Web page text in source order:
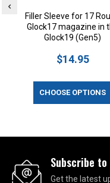
Filler Sleeve for 17
Glock17 magazine in
Glock19 (Gen5)
$14.95
CHOOSE OPTIONS
Subscribe
Get the latest